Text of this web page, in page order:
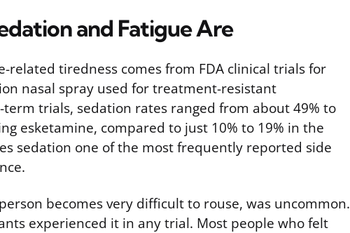
and Fatigue Are
related tiredness comes from FDA clinical trials for
nasal spray used for treatment-resistant
trials, sedation rates ranged from about 49% to
esketamine, compared to just 10% to 19% in the
sedation one of the most frequently reported side
becomes very difficult to rouse, was uncommon.
experienced it in any trial. Most people who felt